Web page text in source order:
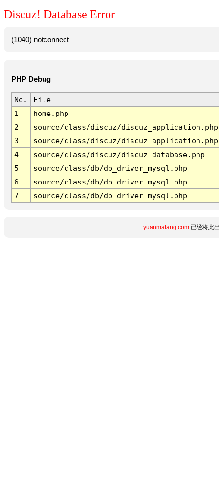
Discuz! Database Error
(1040) notconnect
PHP Debug
No.
File
1
home.php
2
source/class/discuz/discuz_application.php
3
source/class/discuz/discuz_application.php
4
source/class/discuz/discuz_database.php
5
source/class/db/db_driver_mysql.php
6
source/class/db/db_driver_mysql.php
7
source/class/db/db_driver_mysql.php
yuanmafang.com 已经将此